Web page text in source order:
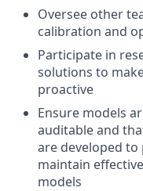
Oversee other
calibration and
Participate in
solutions to
proactive
Ensure models
auditable and
are developed
maintain
models